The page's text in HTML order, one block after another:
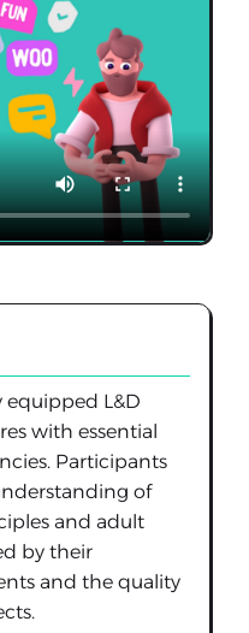
equipped L&D
with essential
Participants
of
and adult
by their
and the quality